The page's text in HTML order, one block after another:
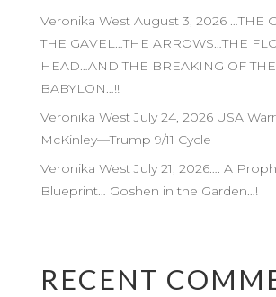
Veronika West August 3, 2026 …THE
THE GAVEL…THE ARROWS…THE
HEAD…AND THE BREAKING OF
BABYLON…!!
Veronika West July 24, 2026 USA
McKinley—Trump 9/11 Cycle
Veronika West July 21, 2026…. A
Blueprint… Goshen in the Garden…!
RECENT